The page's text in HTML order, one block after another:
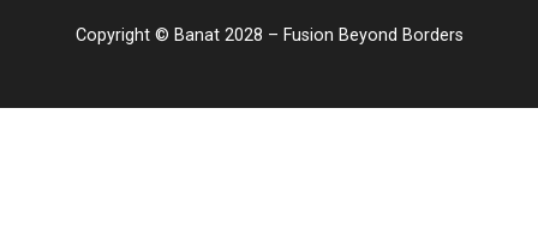
Copyright © Banat 2028 – Fusion Beyond Borders